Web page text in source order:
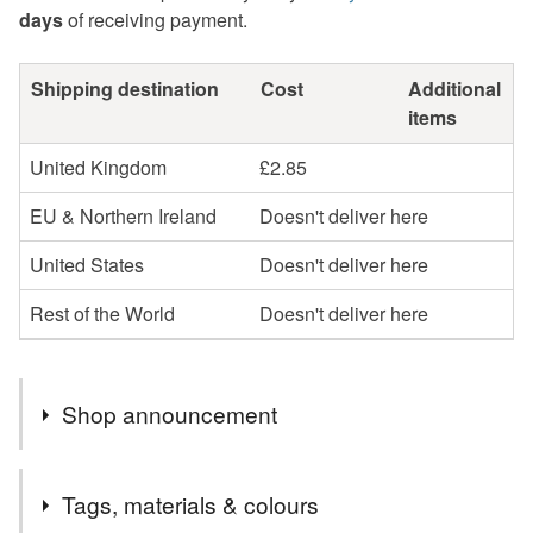
daysof receiving payment.
Shipping destination Cost
Additional
items
United Kingdom
£2.85
EU & Northern Ireland
Doesn't deliver here
United States
Doesn't deliver here
Rest of the World
Doesn't deliver here
Shop announcement
** PLEASE NOTE: FOR MULTIPLE PURCHASES I
COMBINE POSTAGE AND REFUND EXCESS **
Tags, materials & colours